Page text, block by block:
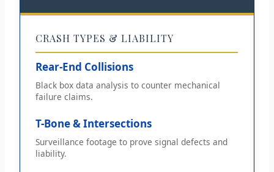
CRASH TYPES & LIABILITY
Rear-End Collisions
Black box data analysis to counter mechanical
failure claims.
T-Bone & Intersections
Surveillance footage to prove signal defects and
liability.